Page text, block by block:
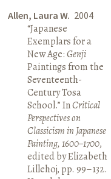
Allen, Laura W. 2004
“Japanese
Exemplars for a
New Age:Genji
Paintings from the
Seventeenth-
Century Tosa
School.” InCritical
Perspectives on
Classicism in Japanese
Painting, 1600–1700,
edited by Elizabeth
Lillehoj, pp. 99–132.